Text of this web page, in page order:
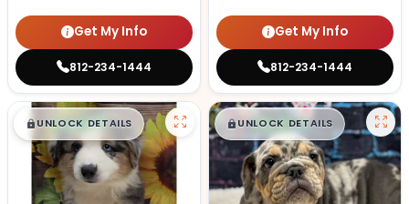
Get My Info
812-234-1444
Get My Info
812-234-1444
$█,█99
UNLOCK DETAILS $█,█99
UNLOCK DETAILS